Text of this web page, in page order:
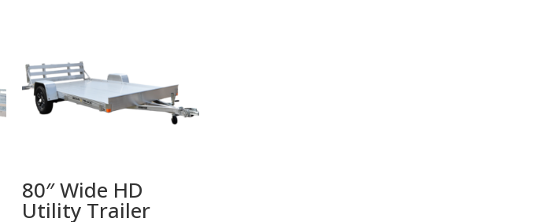
80″ Wide HD
Utility Trailer